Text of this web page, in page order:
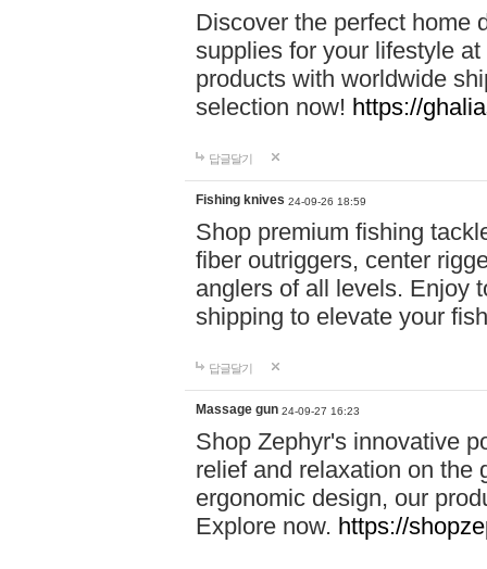
Discover the perfect home
supplies for your lifestyle
products with worldwide
selection now! https://
답글달기
Fishing knives 24-09-26 18:59
Shop premium fishing
fiber outriggers, center
anglers of all levels. Enjoy
shipping to elevate your
답글달기
Massage gun 24-09-27 16:23
Shop Zephyr's innovative
relief and relaxation on the
ergonomic design, our
Explore now. https://